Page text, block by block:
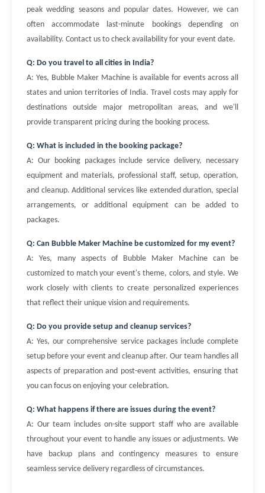
peak wedding seasons and popular dates. However, we can
often accommodate last-minute bookings depending on
availability. Contact us to check availability for your event date.
Q: Do you travel to all cities in India?
A: Yes, Bubble Maker Machine is available for events across all
states and union territories of India. Travel costs may apply for
destinations outside major metropolitan areas, and we'll
provide transparent pricing during the booking process.
Q: What is included in the booking package?
A: Our booking packages include service delivery, necessary
equipment and materials, professional staff, setup, operation,
and cleanup. Additional services like extended duration, special
arrangements, or additional equipment can be added to
packages.
Q: Can Bubble Maker Machine be customized for my event?
A: Yes, many aspects of Bubble Maker Machine can be
customized to match your event's theme, colors, and style. We
work closely with clients to create personalized experiences
that reflect their unique vision and requirements.
Q: Do you provide setup and cleanup services?
A: Yes, our comprehensive service packages include complete
setup before your event and cleanup after. Our team handles all
aspects of preparation and post-event activities, ensuring that
you can focus on enjoying your celebration.
Q: What happens if there are issues during the event?
A: Our team includes on-site support staff who are available
throughout your event to handle any issues or adjustments. We
have backup plans and contingency measures to ensure
seamless service delivery regardless of circumstances.